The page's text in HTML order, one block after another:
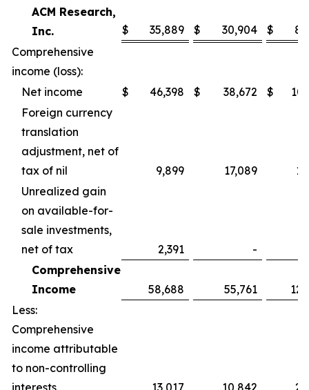
ACM Research,
Inc.
$ 35,889 $ 30,904 $
Comprehensive
income (loss):
Net income
$ 46,398 $ 38,672 $
Foreign currency
translation
adjustment, net of
tax of nil
9,899 17,089
Unrealized gain
on available-for-
sale investments,
net of tax
2,391 -
Comprehensive
Income
58,688 55,761
Less:
Comprehensive
income attributable
to non-controlling
interests
13,017 10,842